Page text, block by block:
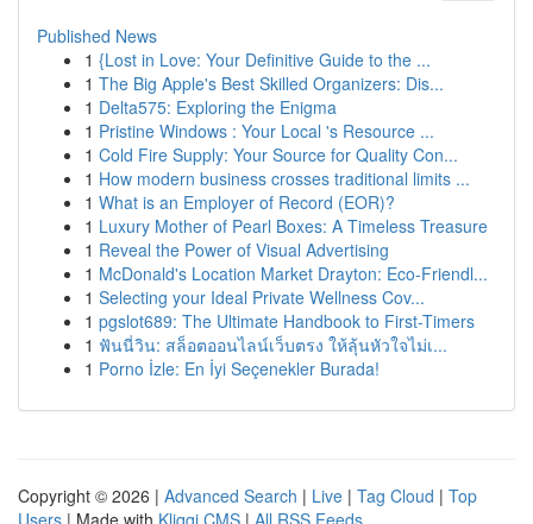
Published News
1 {Lost in Love: Your Definitive Guide to the ...
1 The Big Apple's Best Skilled Organizers: Dis...
1 Delta575: Exploring the Enigma
1 Pristine Windows : Your Local 's Resource ...
1 Cold Fire Supply: Your Source for Quality Con...
1 How modern business crosses traditional limits ...
1 What is an Employer of Record (EOR)?
1 Luxury Mother of Pearl Boxes: A Timeless Treasure
1 Reveal the Power of Visual Advertising
1 McDonald's Location Market Drayton: Eco-Friendl...
1 Selecting your Ideal Private Wellness Cov...
1 pgslot689: The Ultimate Handbook to First-Timers
1 ฟันนี่วิน: สล็อตออนไลน์เว็บตรง ให้ลุ้นหัวใจไม่เ...
1 Porno İzle: En İyi Seçenekler Burada!
Copyright © 2026 | Advanced Search | Live | Tag Cloud | Top
Users | Made with Kliqqi CMS | All RSS Feeds